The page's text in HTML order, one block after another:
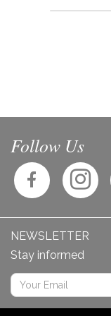
Follow Us
NEWSLETTER
Stay informed